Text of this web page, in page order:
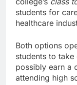
students for
healthcare
Both options
students to
possibly earn a
attending high